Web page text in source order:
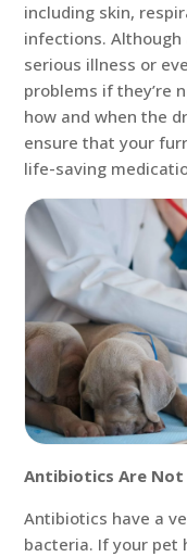
including skin,
infections.
serious illness or
problems if they’re
how and when the
ensure that your
life-saving
Antibiotics Are Not
Antibiotics have a
bacteria. If your pet